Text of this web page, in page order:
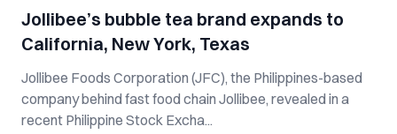
Jollibee’s bubble tea brand expands to
California, New York, Texas
Jollibee Foods Corporation (JFC), the Philippines-based
company behind fast food chain Jollibee, revealed in a
recent Philippine Stock Excha...